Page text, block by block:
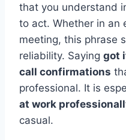
that you understand
to act. Whether in an
meeting, this phrase
reliability. Saying got
call confirmations
professional. It is
at work
casual.